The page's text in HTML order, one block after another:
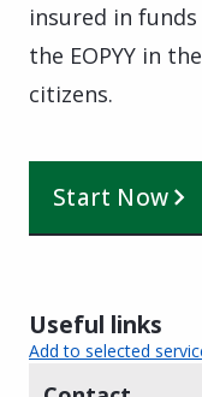
insured in
the EOPYY in
citizens.
Start Now
Useful links
Add to selected